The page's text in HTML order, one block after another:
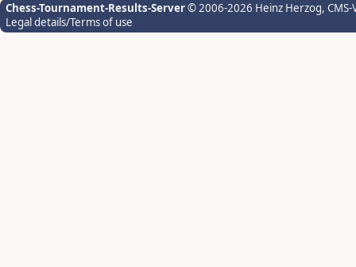
Chess-Tournament-Results-Server© 2006-2026 Heinz Herzog,
Legal details/Terms of use